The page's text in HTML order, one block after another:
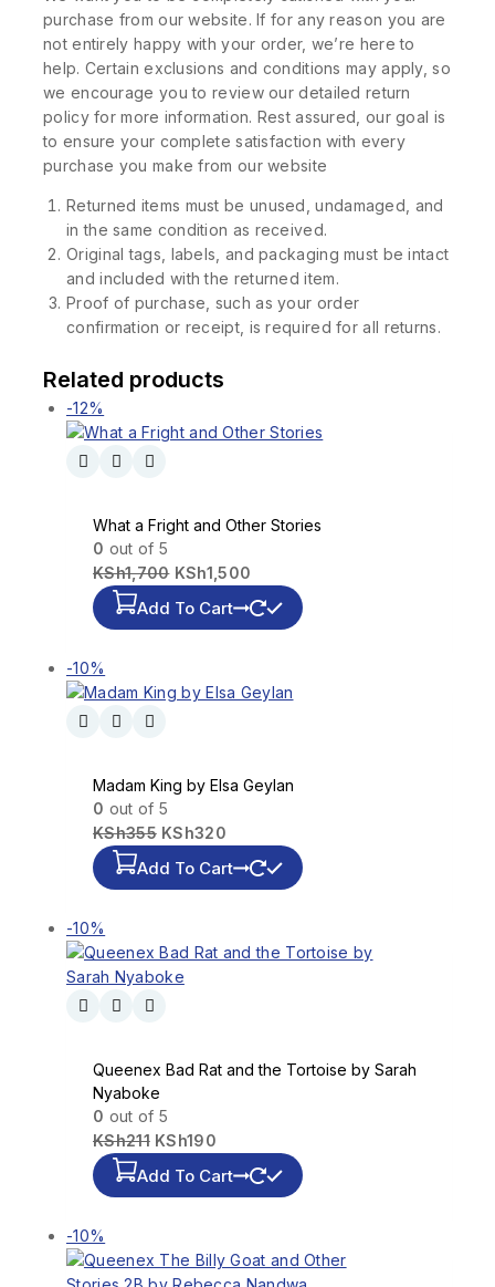
purchase from our website. If for any reason you are
not entirely happy with your order, we’re here to
help. Certain exclusions and conditions may apply, so
we encourage you to review our detailed return
policy for more information. Rest assured, our goal is
to ensure your complete satisfaction with every
purchase you make from our website
Returned items must be unused, undamaged, and
in the same condition as received.
Original tags, labels, and packaging must be intact
and included with the returned item.
Proof of purchase, such as your order
confirmation or receipt, is required for all returns.
Related products
-12%
What a Fright and Other Stories
0 out of 5
KSh1,700 KSh1,500
Add To Cart
-10%
Madam King by Elsa Geylan
0 out of 5
KSh355 KSh320
Add To Cart
-10%
Queenex Bad Rat and the Tortoise by Sarah
Nyaboke
0 out of 5
KSh211 KSh190
Add To Cart
-10%